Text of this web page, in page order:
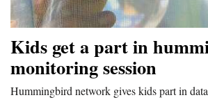
Videos
Galleries
Community
Calendar
Kids get a part in
monitoring session
Hummingbird network gives kids part in